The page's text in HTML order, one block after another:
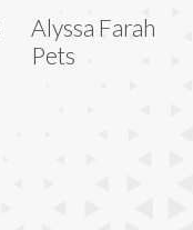
Alyssa Farah
Pets